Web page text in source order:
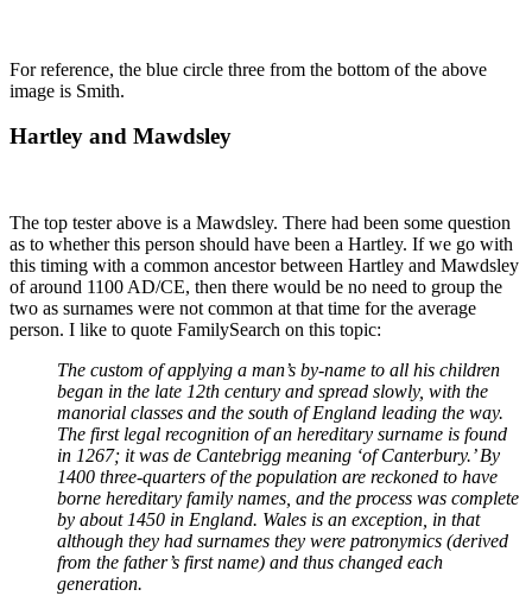
For reference, the blue circle three from the bottom of the above
image is Smith.
Hartley and Mawdsley
The top tester above is a Mawdsley. There had been some question
as to whether this person should have been a Hartley. If we go with
this timing with a common ancestor between Hartley and Mawdsley
of around 1100 AD/CE, then there would be no need to group the
two as surnames were not common at that time for the average
person. I like to quote FamilySearch on this topic:
The custom of applying a man’s by-name to all his children
began in the late 12th century and spread slowly, with the
manorial classes and the south of England leading the way.
The first legal recognition of an hereditary surname is found
in 1267; it was de Cantebrigg meaning ‘of Canterbury.’ By
1400 three-quarters of the population are reckoned to have
borne hereditary family names, and the process was complete
by about 1450 in England. Wales is an exception, in that
although they had surnames they were patronymics (derived
from the father’s first name) and thus changed each
generation.